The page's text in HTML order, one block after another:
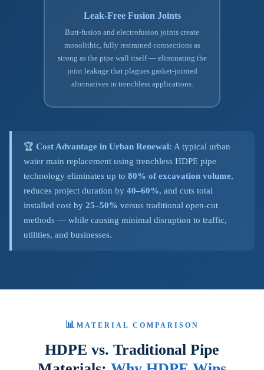
Leak-Free Fusion Joints
Butt-fusion and electrofusion joints create
monolithic, fully restrained connections as
strong as the pipe wall itself — eliminating the
joint leakage that plagues gasket-jointed
alternatives in trenchless applications.
🏆 Cost Advantage in Urban Renewal: A typical urban
water main replacement using trenchless HDPE pipe
technology eliminates up to 80% of excavation volume,
reduces project duration by 40–60%, and cuts total
installed cost by 25–50% versus traditional open-cut
methods — while causing minimal disruption to traffic,
utilities, and businesses.
📊 MATERIAL COMPARISON
HDPE vs. Traditional Pipe